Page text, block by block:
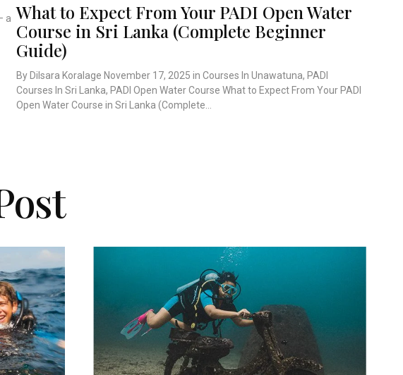
a What to Expect From Your PADI Open Water
Course in Sri Lanka (Complete Beginner
Guide)
By Dilsara Koralage November 17, 2025 in Courses In Unawatuna, PADI
Courses In Sri Lanka, PADI Open Water Course What to Expect From Your PADI
Open Water Course in Sri Lanka (Complete...